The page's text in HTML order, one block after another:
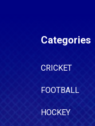
Categories
CRICKET
FOOTBALL
HOCKEY